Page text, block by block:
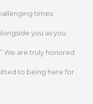
times.
you as you
We are truly honored
to being here for